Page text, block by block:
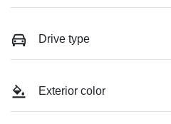
Drive type
Exterior color